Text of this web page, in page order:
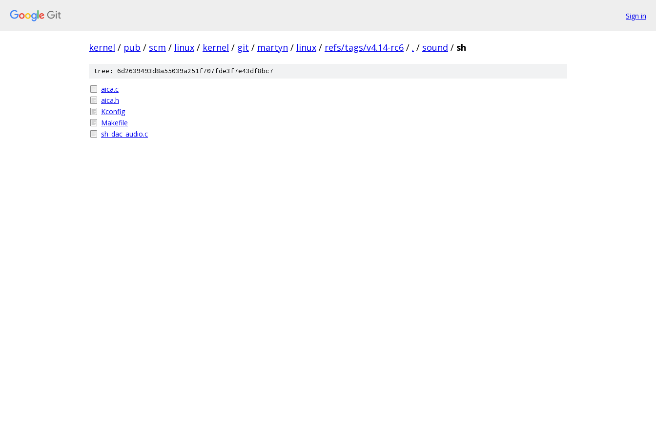
Sign in
kernel / pub / scm / linux / kernel / git / martyn / linux / refs/tags/v4.14-rc6 / . / sound / sh
tree: 6d2639493d8a55039a251f707fde3f7e43df8bc7
aica.c
aica.h
Kconfig
Makefile
sh_dac_audio.c